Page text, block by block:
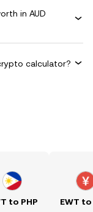
in AUD
calculator?
to PHP EWT to